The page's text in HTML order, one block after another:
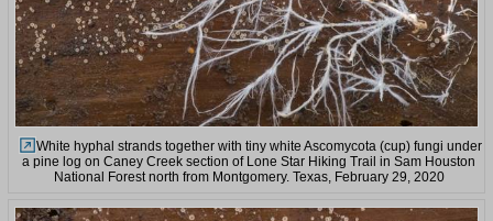
White hyphal strands together with tiny white Ascomycota (cup) fungi under
a pine log on Caney Creek section of Lone Star Hiking Trail in Sam Houston
National Forest north from Montgomery. Texas, February 29, 2020